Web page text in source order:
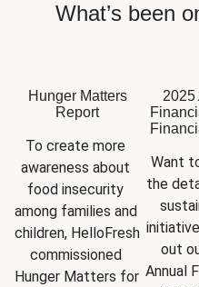
What’s been
Hunger Matters
Report
To create more
awareness about
food insecurity
among families and
children, HelloFresh
commissioned
Hunger Matters for
2025
Want
the
out
Annual